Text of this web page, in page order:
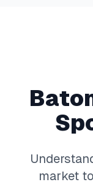
market